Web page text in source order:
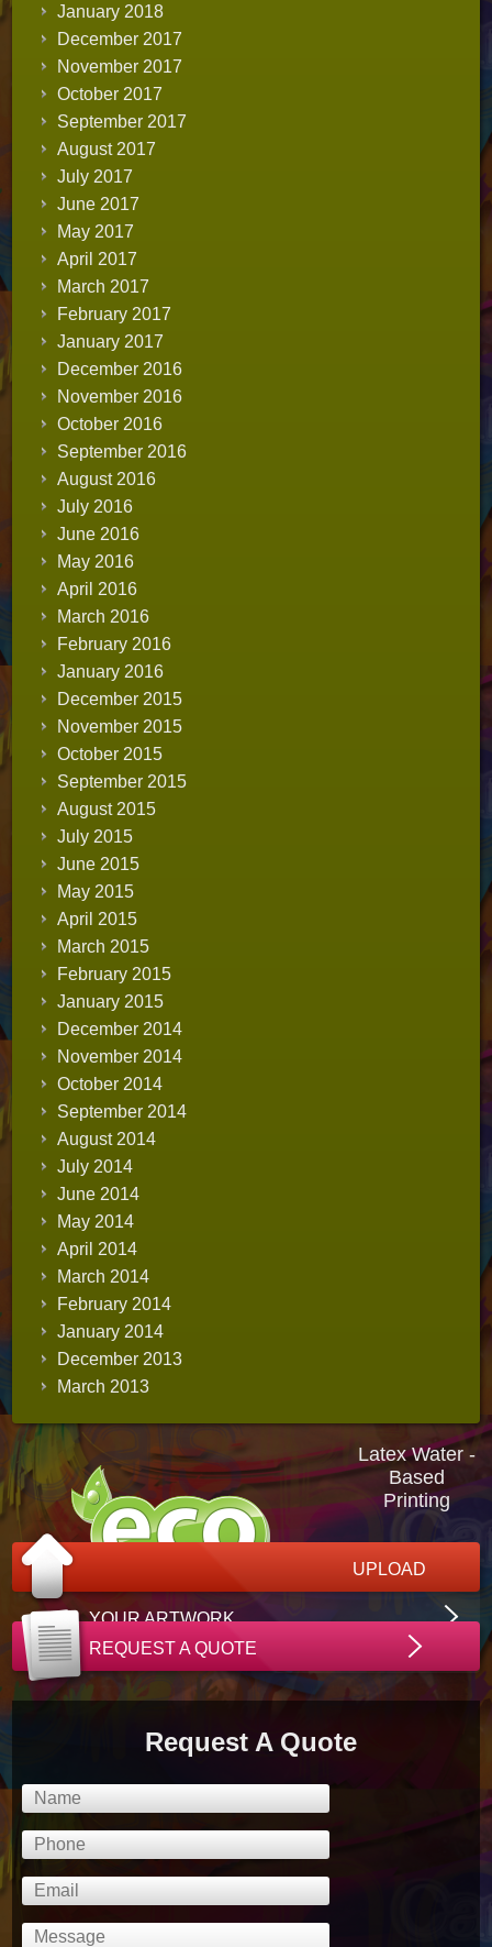
January 2018
December 2017
November 2017
October 2017
September 2017
August 2017
July 2017
June 2017
May 2017
April 2017
March 2017
February 2017
January 2017
December 2016
November 2016
October 2016
September 2016
August 2016
July 2016
June 2016
May 2016
April 2016
March 2016
February 2016
January 2016
December 2015
November 2015
October 2015
September 2015
August 2015
July 2015
June 2015
May 2015
April 2015
March 2015
February 2015
January 2015
December 2014
November 2014
October 2014
September 2014
August 2014
July 2014
June 2014
May 2014
April 2014
March 2014
February 2014
January 2014
December 2013
March 2013
Latex Water -
Based
Printing
UPLOAD
YOUR ARTWORK
REQUEST A QUOTE
Request A Quote